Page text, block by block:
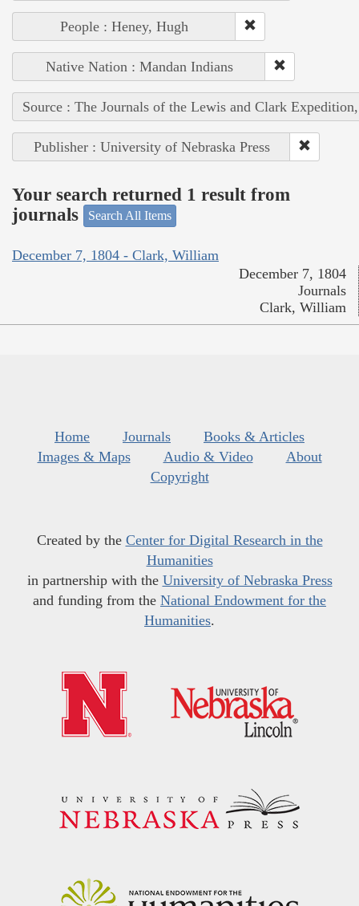
People : Heney, Hugh
Native Nation : Mandan Indians
Source : The Journals of the Lewis and Clark
Publisher : University of Nebraska Press
Your search returned 1 result from
journals
Search All Items
December 7, 1804 - Clark, William
December 7, 1804
Journals
Clark, William
Home Journals
Books & Articles
Images & Maps
Audio & Video
About
Copyright
Created by the Center for Digital Research in the
Humanities
in partnership with the University of Nebraska Press
and funding from the National Endowment for the
Humanities.